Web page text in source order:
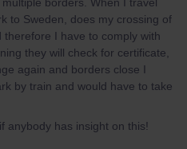
to Sweden, does my crossing of
I have to comply with
they will check for certificate,
again and borders close I
by train and would have to take
anybody has insight on this!